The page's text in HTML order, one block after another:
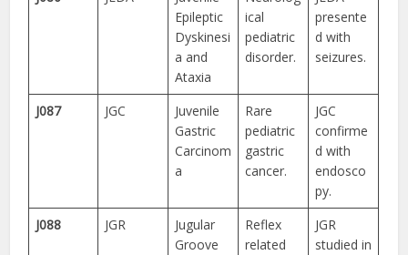
Epileptic
Dyskinesi
a and
Ataxia
ical
pediatric
disorder.
presente
d with
seizures.
J087 JGC
Juvenile
Gastric
Carcinom
a
Rare
pediatric
gastric
cancer.
JGC
confirme
d with
endosco
py.
J088
JGR
Jugular
Groove
Reflex
related
JGR
studied in